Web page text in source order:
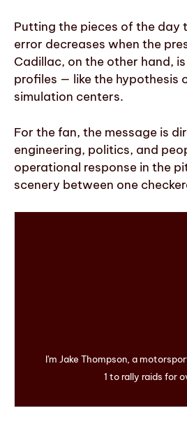
Putting the pieces of the day
error decreases when the
Cadillac, on the other hand,
profiles — like the hypothesis
simulation centers.
For the fan, the message is
engineering, politics, and
operational response in the
scenery between one
I'm Jake Thompson, a
1 to rally raids for